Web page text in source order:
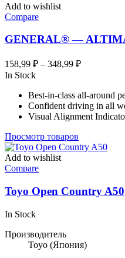
Add to wishlist
Compare
GENERAL® —
158,99 ₽ – 348,99 ₽Диапазон
–
348,99 ₽
In Stock
Best-in-class all-around
Confident driving in all
Visual Alignment
Просмотр товаров
Add to wishlist
Compare
Toyo Open Country A50
In Stock
Производитель
Toyo (Япония)